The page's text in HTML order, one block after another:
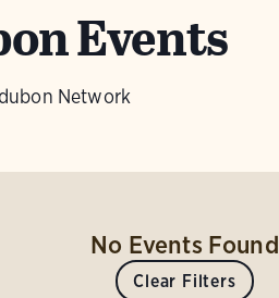
Events
Network
No Events Found
Clear Filters